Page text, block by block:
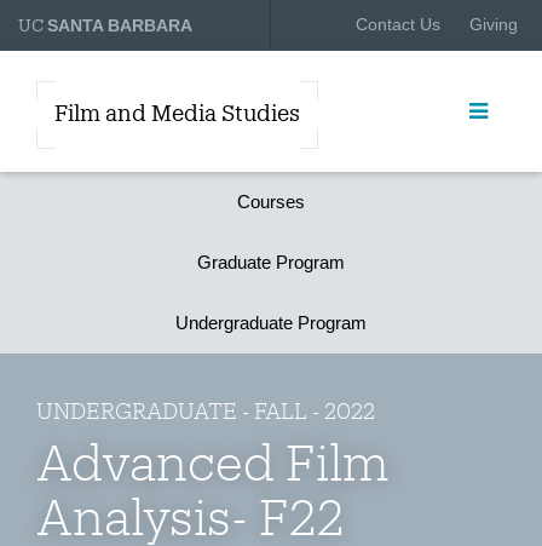
UCSANTA BARBARA Contact Us Giving
Film and Media Studies
Courses
Graduate Program
Undergraduate Program
UNDERGRADUATE - FALL - 2022
Advanced Film
Analysis- F22